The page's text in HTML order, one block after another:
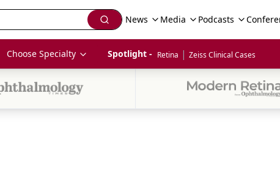
News Media Podcasts
Choose Specialty Spotlight - Retina | Zeiss Clinical Cases